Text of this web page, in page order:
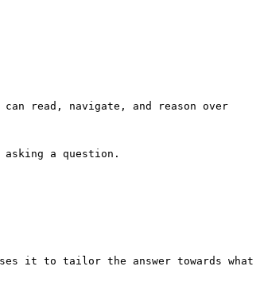
read, navigate, and reason over
a question.
it to tailor the answer towards what